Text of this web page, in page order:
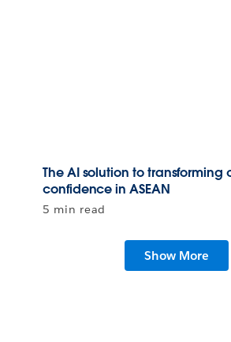
The AI solution to transforming
confidence in ASEAN
5 min read
Show More